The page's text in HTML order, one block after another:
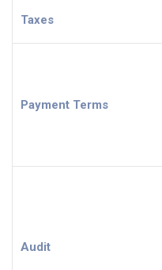
Taxes
Payment Terms
Audit